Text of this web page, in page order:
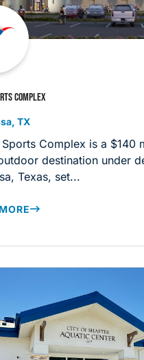
COMPLEX
TX
Sports Complex is a $140
destination under
Texas, set...